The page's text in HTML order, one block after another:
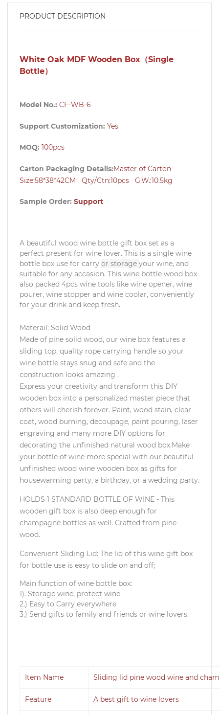
PRODUCT DESCRIPTION
White Oak MDF Wooden Box（Single
Bottle）
Model No.: CF-WB-6
Support Customization: Yes
MOQ: 100pcs
Carton Packaging Details:Master of Carton
Size:58*38*42CM Qty/Ctn:10pcs G.W.:10.5kg
Sample Order: Support
A beautiful wood wine bottle gift box set as a
perfect present for wine lover. This is a single wine
bottle box use for carry or storage your wine, and
suitable for any accasion. This wine bottle wood box
also packed 4pcs wine tools like wine opener, wine
pourer, wine stopper and wine coolar, conveniently
for your drink and keep fresh.
Materail: Solid Wood
Made of pine solid wood, our wine box features a
sliding top, quality rope carrying handle so your
wine bottle stays snug and safe and the
construction looks amazing .
Express your creativity and transform this DIY
wooden box into a personalized master piece that
others will cherish forever. Paint, wood stain, clear
coat, wood burning, decoupage, paint pouring, laser
engraving and many more DIY options for
decorating the unfinished natural wood box.Make
your bottle of wine more special with our beautiful
unfinished wood wine wooden box as gifts for
housewarming party, a birthday, or a wedding party.
HOLDS 1 STANDARD BOTTLE OF WINE - This
wooden gift box is also deep enough for
champagne bottles as well. Crafted from pine
wood.
Convenient Sliding Lid: The lid of this wine gift box
for bottle use is easy to slide on and off;
Main function of wine bottle box:
1). Storage wine, protect wine
2.) Easy to Carry everywhere
3.) Send gifts to family and friends or wine lovers.
Item Name Sliding lid pine wood wine and
Feature A best gift to wine lovers